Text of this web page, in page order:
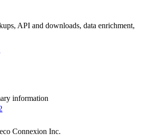
API and downloads, data enrichment,
information
Connexion Inc.